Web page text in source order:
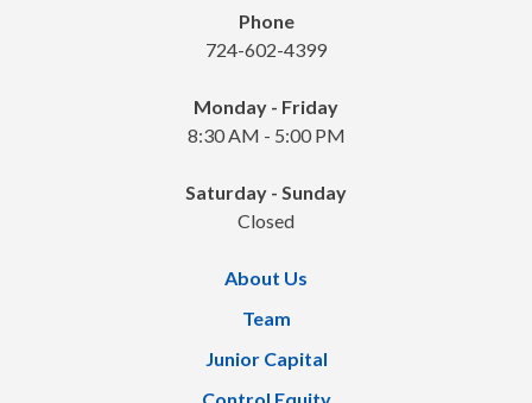
Phone
724-602-4399
Monday - Friday
8:30 AM - 5:00 PM
Saturday - Sunday
Closed
About Us
Team
Junior Capital